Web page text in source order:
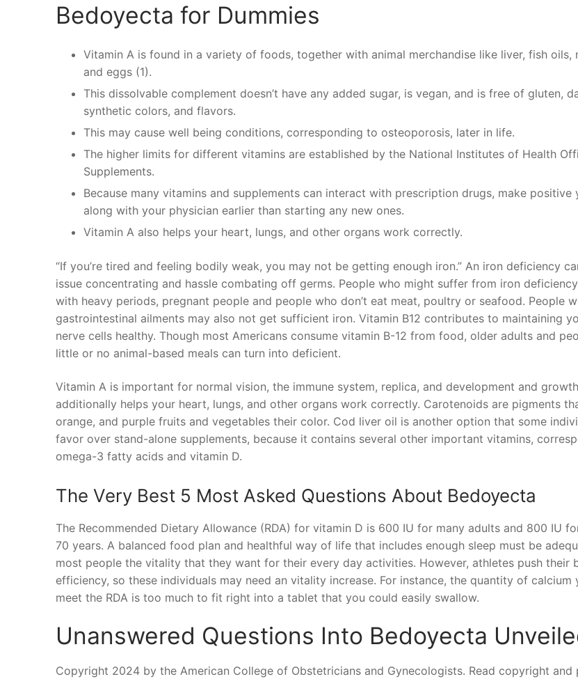
Bedoyecta for Dummies
Vitamin A is found in a variety of foods, together with animal merchandise like liver, fish oils,
and eggs (1).
This dissolvable complement doesn’t have any added sugar, is vegan, and is free of gluten,
synthetic colors, and flavors.
This may cause well being conditions, corresponding to osteoporosis, later in life.
The higher limits for different vitamins are established by the National Institutes of Health
Supplements.
Because many vitamins and supplements can interact with prescription drugs, make positive
along with your physician earlier than starting any new ones.
Vitamin A also helps your heart, lungs, and other organs work correctly.
“If you’re tired and feeling bodily weak, you may not be getting enough iron.” An iron deficiency
issue concentrating and hassle combating off germs. People who might suffer from iron
with heavy periods, pregnant people and people who don’t eat meat, poultry or seafood. People
gastrointestinal ailments may also not get sufficient iron. Vitamin B12 contributes to maintaining
nerve cells healthy. Though most Americans consume vitamin B-12 from food, older adults and
little or no animal-based meals can turn into deficient.
Vitamin A is important for normal vision, the immune system, replica, and development and
additionally helps your heart, lungs, and other organs work correctly. Carotenoids are pigments
orange, and purple fruits and vegetables their color. Cod liver oil is another option that some
favor over stand-alone supplements, because it contains several other important vitamins,
omega-3 fatty acids and vitamin D.
The Very Best 5 Most Asked Questions About Bedoyecta
The Recommended Dietary Allowance (RDA) for vitamin D is 600 IU for many adults and 800 IU
70 years. A balanced food plan and healthful way of life that includes enough sleep must be
most people the vitality that they want for their every day activities. However, athletes push their
efficiency, so these individuals may need an vitality increase. For instance, the quantity of calcium
meet the RDA is too much to fit right into a tablet that you could easily swallow.
Unanswered Questions Into Bedoyecta
Copyright 2024 by the American College of Obstetricians and Gynecologists. Read copyright and